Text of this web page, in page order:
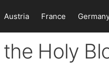
Austria France
Holy